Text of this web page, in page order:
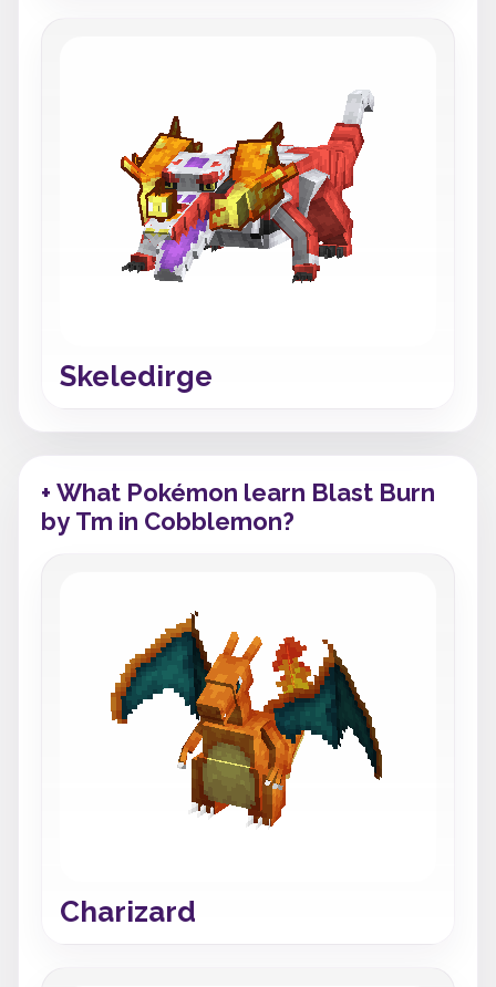
Skeledirge
+ What Pokémon learn Blast Burn
by Tm in Cobblemon?
Charizard